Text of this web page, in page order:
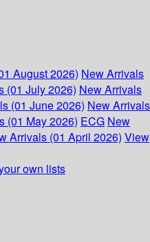
August 2026) New Arrivals
(01 July 2026) New Arrivals
(01 June 2026) New Arrivals
(01 May 2026) ECG New
Arrivals (01 April 2026) View
own lists